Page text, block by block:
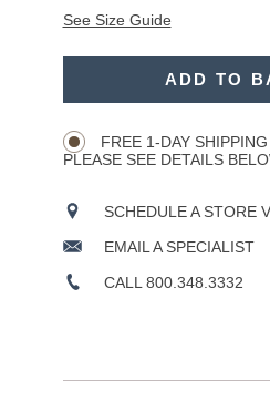
See Size Guide
ADD TO
FREE 1-DAY
PLEASE SEE DETAILS
SCHEDULE A STORE
EMAIL A SPECIALIST
CALL 800.348.3332